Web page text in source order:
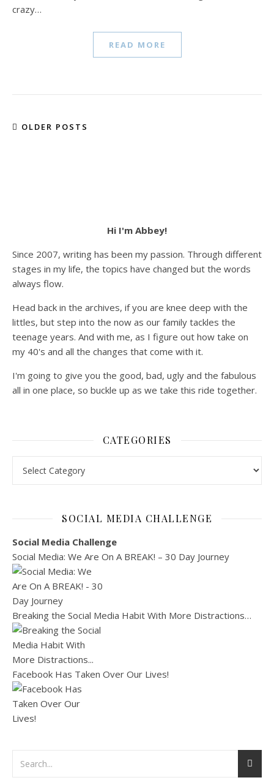
crazy…
READ MORE
OLDER POSTS
Hi I'm Abbey!
Since 2007, writing has been my passion. Through different
stages in my life, the topics have changed but the words
always flow.
Head back in the archives, if you are knee deep with the
littles, but step into the now as our family tackles the
teenage years. And with me, as I figure out how take on
my 40's and all the changes that come with it.
I'm going to give you the good, bad, ugly and the fabulous
all in one place, so buckle up as we take this ride together.
CATEGORIES
SOCIAL MEDIA CHALLENGE
Social Media Challenge
Social Media: We Are On A BREAK! – 30 Day Journey
Breaking the Social Media Habit With More Distractions…
Facebook Has Taken Over Our Lives!